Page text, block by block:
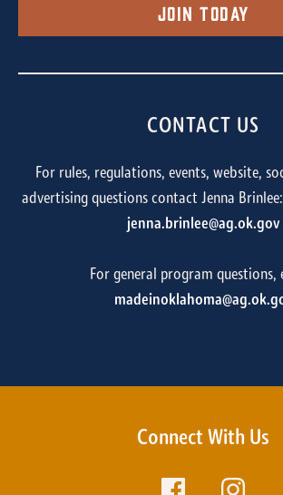
Join Today
CONTACT US
For rules, regulations, events, website,
advertising questions contact Jenna
jenna.brinlee@ag.ok.gov
For general program questions,
Connect With Us